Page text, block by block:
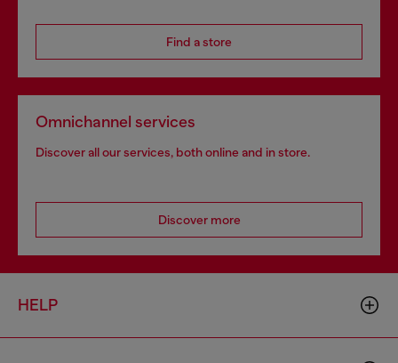
Find a store
Omnichannel services
Discover all our services, both online and in store.
Discover more
HELP